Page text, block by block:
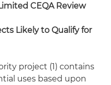
CEQA Review
Likely to Qualify for
project (1) contains
uses based upon